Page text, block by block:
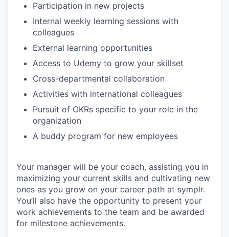
Participation in new projects
Internal weekly learning sessions with
colleagues
External learning opportunities
Access to Udemy to grow your skillset
Cross-departmental collaboration
Activities with international colleagues
Pursuit of OKRs specific to your role in the
organization
A buddy program for new employees
Your manager will be your coach, assisting you in
maximizing your current skills and cultivating new
ones as you grow on your career path at symplr.
You’ll also have the opportunity to present your
work achievements to the team and be awarded
for milestone achievements.